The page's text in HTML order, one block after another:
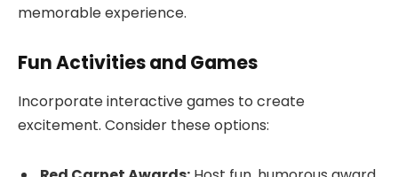
memorable experience.
Fun Activities and Games
Incorporate interactive games to create
excitement. Consider these options: